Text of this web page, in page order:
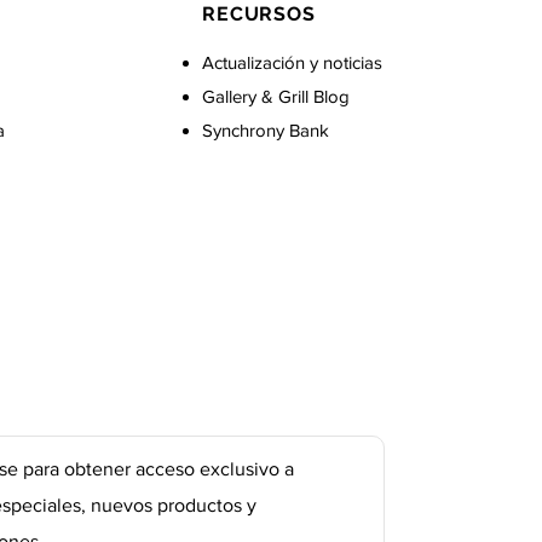
RECURSOS
Actualización y noticias
Gallery & Grill Blog
Synchrony Bank
para obtener acceso exclusivo a
nuevos productos y